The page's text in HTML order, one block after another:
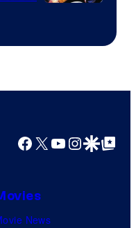
Comics
Facebook
X YouTube
GoogleGoogle Top
News